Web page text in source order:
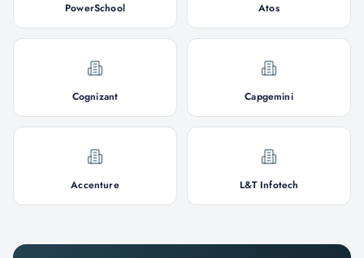
PowerSchool Atos
Cognizant Capgemini
Accenture L&T Infotech